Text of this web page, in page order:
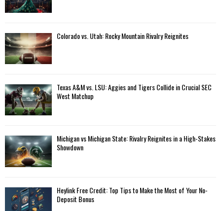
Colorado vs. Utah: Rocky Mountain Rivalry Reignites
Texas A&M vs. LSU: Aggies and Tigers Collide in Crucial SEC
West Matchup
Michigan vs Michigan State: Rivalry Reignites in a High-Stakes
Showdown
Heylink Free Credit: Top Tips to Make the Most of Your No-
Deposit Bonus